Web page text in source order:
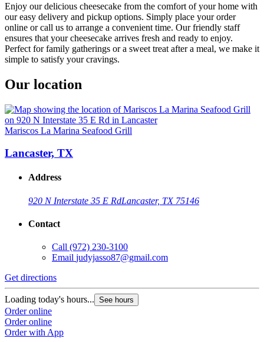
Enjoy our delicious cheesecake from the comfort of your home with
our easy delivery and pickup options. Simply place your order
online or call us to arrange a convenient time. Our friendly staff
ensures that your cheesecake arrives fresh and ready to enjoy.
Perfect for family gatherings or a sweet treat after a meal, we make it
simple to satisfy your cravings.
Our location
Mariscos La Marina Seafood Grill
Lancaster, TX
Address
920 N Interstate 35 E RdLancaster, TX 75146
Contact
Call (972) 230-3100
Email judyjasso87@gmail.com
Get directions
Loading today's hours... See hours
Order online
Order online
Order with App